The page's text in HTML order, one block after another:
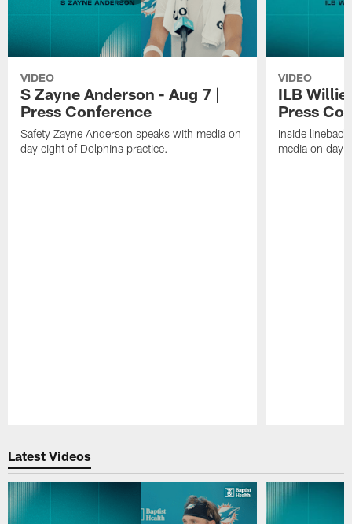
VIDEO
S Zayne Anderson - Aug 7 |
Press Conference
Safety Zayne Anderson speaks with media on
day eight of Dolphins practice.
VIDEO
ILB Willie
Press
Inside
media on day
Latest Videos